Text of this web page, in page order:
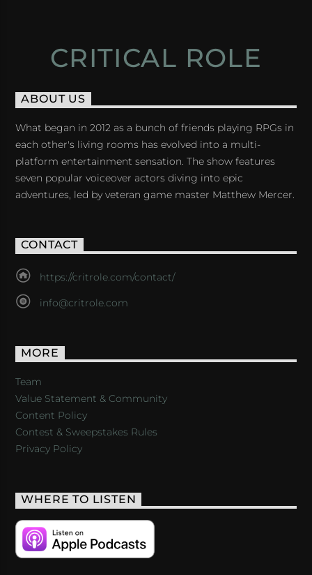
CRITICAL ROLE
ABOUT US
What began in 2012 as a bunch of friends playing RPGs in
each other's living rooms has evolved into a multi-
platform entertainment sensation. The show features
seven popular voiceover actors diving into epic
adventures, led by veteran game master Matthew Mercer.
CONTACT
https://critrole.com/contact/
info@critrole.com
MORE
Team
Value Statement & Community
Content Policy
Contest & Sweepstakes Rules
Privacy Policy
WHERE TO LISTEN